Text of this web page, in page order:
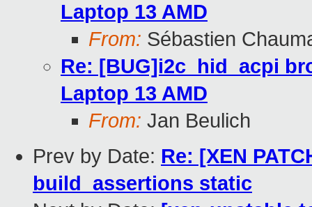
Laptop 13 AMD
From: Sébastien
Re: [BUG]i2c_hid_acpi
Laptop 13 AMD
From: Jan Beulich
Prev by Date: Re: [XEN
build_assertions static